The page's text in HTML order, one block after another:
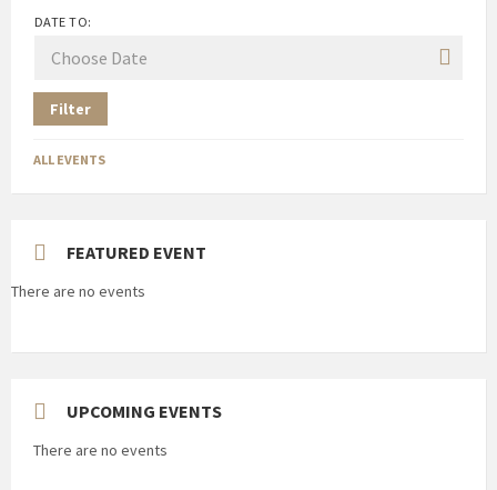
DATE TO:
Filter
ALL EVENTS
FEATURED EVENT
There are no events
UPCOMING EVENTS
There are no events